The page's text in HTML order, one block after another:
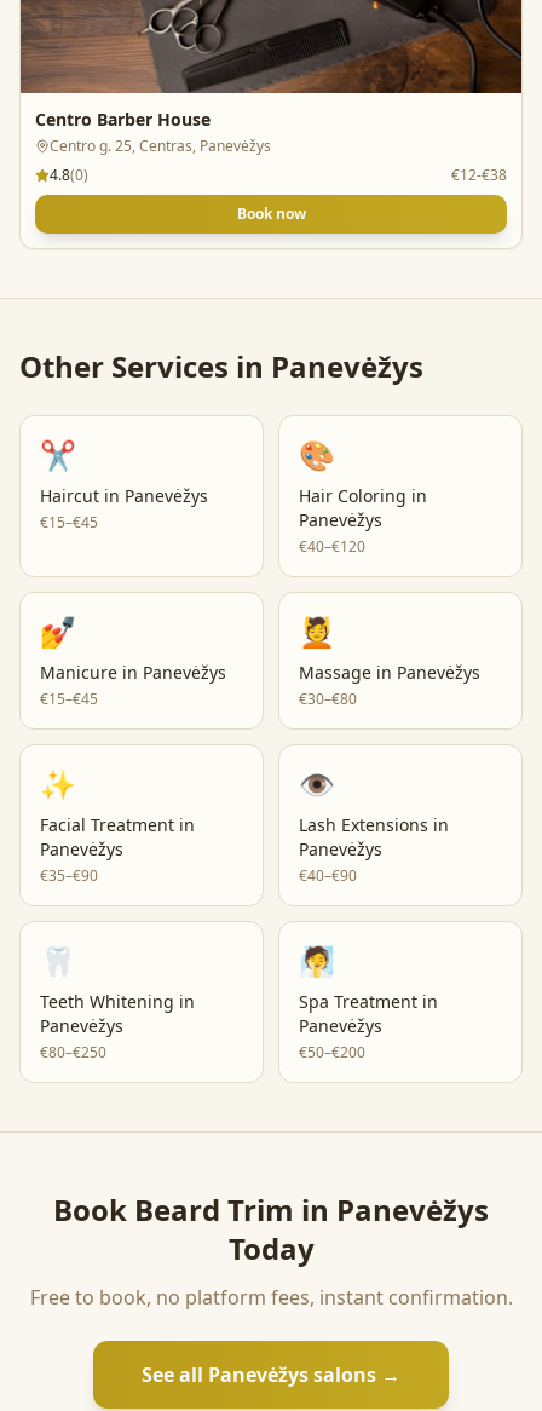
Centro Barber House
Centro g. 25, Centras, Panevėžys
4.8(0)
€12-€38
Book now
Other Services in Panevėžys
✂️
Haircut in Panevėžys
€15–€45
🎨
Hair Coloring in
Panevėžys
€40–€120
💅
Manicure in Panevėžys
€15–€45
💆
Massage in Panevėžys
€30–€80
✨
Facial Treatment in
Panevėžys
€35–€90
👁️
Lash Extensions in
Panevėžys
€40–€90
🦷
Teeth Whitening in
Panevėžys
€80–€250
🧖
Spa Treatment in
Panevėžys
€50–€200
Book Beard Trim in Panevėžys
Today
Free to book, no platform fees, instant confirmation.
See all Panevėžyssalons →